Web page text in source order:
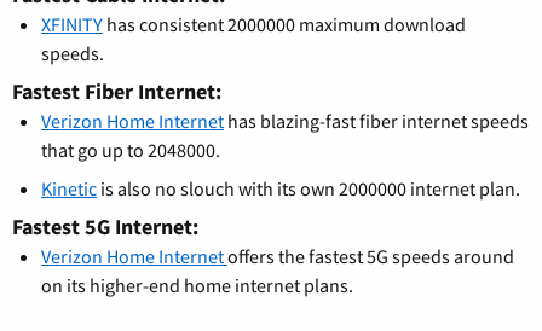
XFINITY has consistent 2000000 maximum download
speeds.
Fastest Fiber Internet:
Verizon Home Internet has blazing-fast fiber internet speeds
that go up to 2048000.
Kinetic is also no slouch with its own 2000000 internet plan.
Fastest 5G Internet:
Verizon Home Internetoffers the fastest 5G speeds around
on its higher-end home internet plans.